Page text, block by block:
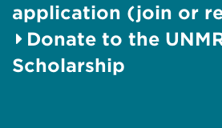
application (join or
Donate to the
Scholarship